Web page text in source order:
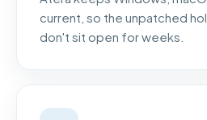
current, so the unpatched
don't sit open for weeks.